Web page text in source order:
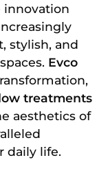
innovation
stylish, and
Evco
treatments
aesthetics of
daily life.